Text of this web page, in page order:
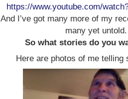
https://www.youtube.com/
And I’ve got many more of my
many yet untold.
So what stories do you
Here are photos of me telling